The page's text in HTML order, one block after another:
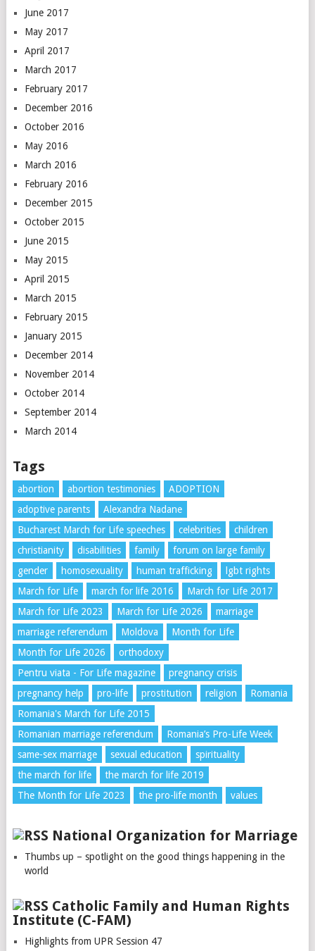
June 2017
May 2017
April 2017
March 2017
February 2017
December 2016
October 2016
May 2016
March 2016
February 2016
December 2015
October 2015
June 2015
May 2015
April 2015
March 2015
February 2015
January 2015
December 2014
November 2014
October 2014
September 2014
March 2014
Tags
abortion abortion testimonies
ADOPTION
adoptive parents
Alexandra Nadane
Bucharest March for Life speeches
celebrities
children
christianity
disabilities family
forum on large family
gender
homosexuality human trafficking
lgbt rights
March for Life
march for life 2016
March for Life 2017
March for Life 2023
March for Life 2026
marriage
marriage referendum
Moldova
Month for Life
Month for Life 2026
orthodoxy
Pentru viata - For Life magazine
pregnancy crisis
pregnancy help
pro-life prostitution religion
Romania
Romania's March for Life 2015
Romanian marriage referendum
Romania’s Pro-Life Week
same-sex marriage
sexual education
spirituality
the march for life
the march for life 2019
The Month for Life 2023
the pro-life month values
National Organization for Marriage
Thumbs up – spotlight on the good things happening in the
world
Catholic Family and Human Rights
Institute (C-FAM)
Highlights from UPR Session 47